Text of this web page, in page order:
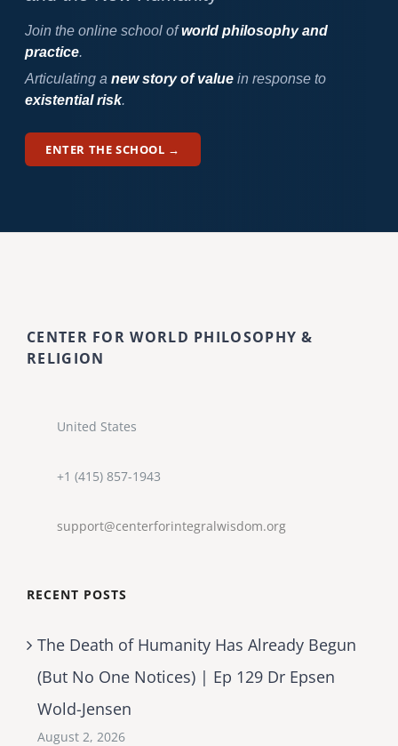
Join the online school ofworld philosophy and
practice.
Articulating a new story of valuein response to
existential risk.
ENTER THE SCHOOL →
CENTER FOR WORLD PHILOSOPHY &
RELIGION
United States
+1 (415) 857-1943
support@centerforintegralwisdom.org
RECENT POSTS
The Death of Humanity Has Already Begun
(But No One Notices) | Ep 129 Dr Epsen
Wold-Jensen
August 2, 2026